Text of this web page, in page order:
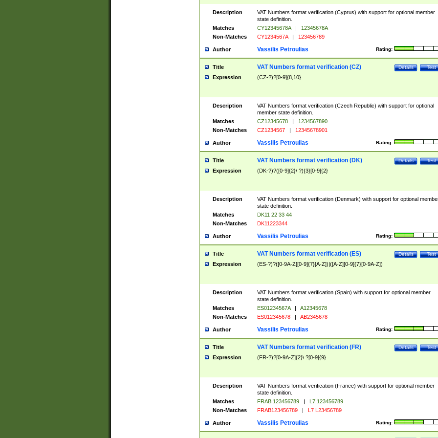
Description
VAT Numbers format verification (Cyprus) with support for optional member
state definition.
Matches
CY12345678A |
12345678A
Non-Matches
CY1234567A | 123456789
Author Rating:
Vassilis Petroulias
Title Test
Details
VAT Numbers format verification (CZ)
Expression (CZ-?)?[0-9]{8,10}
Description
VAT Numbers format verification (Czech Republic) with support for optional
member state definition.
Matches
CZ12345678 |
1234567890
Non-Matches
CZ1234567 | 12345678901
Author Rating:
Vassilis Petroulias
Title Test
Details
VAT Numbers format verification (DK)
Expression (DK-?)?([0-9]{2}\ ?){3}[0-9]{2}
Description
VAT Numbers format verification (Denmark) with support for optional
state definition.
Matches
DK11 22 33 44
Non-Matches
DK11223344
Author Rating:
Vassilis Petroulias
Title Test
Details
VAT Numbers format verification (ES)
Expression (ES-?)?([0-9A-Z][0-9]{7}[A-Z])|([A-Z][0-9]{7}[0-9A-Z])
Description
VAT Numbers format verification (Spain) with support for optional member
state definition.
Matches
ES01234567A |
A12345678
Non-Matches
ES012345678 | AB2345678
Author Rating:
Vassilis Petroulias
Title Test
Details
VAT Numbers format verification (FR)
Expression (FR-?)?[0-9A-Z]{2}\ ?[0-9]{9}
Description
VAT Numbers format verification (France) with support for optional member
state definition.
Matches
FRAB 123456789 |
L7 123456789
Non-Matches
FRAB123456789 | L7 L23456789
Author Rating:
Vassilis Petroulias